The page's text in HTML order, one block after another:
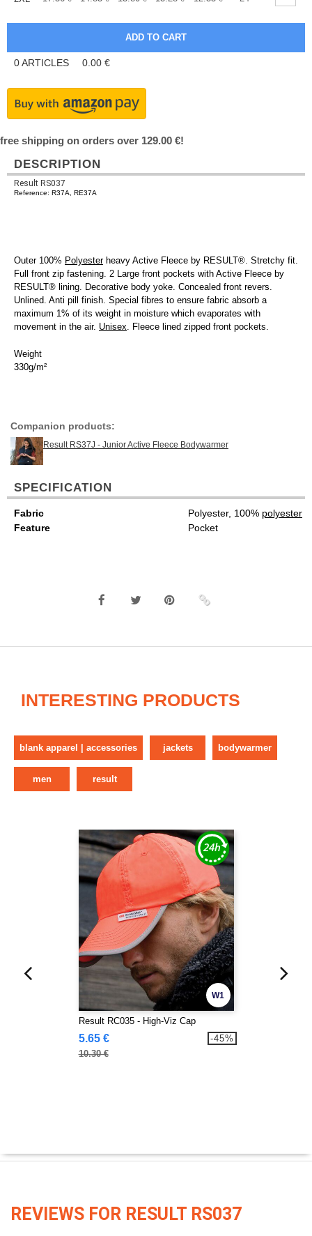
0ARTICLES 0.00 €
free shipping on orders over 129.00 €!
DESCRIPTION
Result RS037
Reference: R37A, RE37A
Outer 100% Polyesterheavy Active Fleece by RESULT®. Stretchy fit.
Full front zip fastening. 2 Large front pockets with Active Fleece by
RESULT® lining. Decorative body yoke. Concealed front revers.
Unlined. Anti pill finish. Special fibres to ensure fabric absorb a
maximum 1% of its weight in moisture which evaporates with
movement in the air. Unisex. Fleece lined zipped front pockets.
Weight
330g/m²
Companion products:
Result RS37J - Junior Active Fleece Bodywarmer
SPECIFICATION
Fabric Polyester, 100% polyester
Feature
Pocket
INTERESTING PRODUCTS
blank apparel | accessories jackets bodywarmer
men result
W1
Result RC035 - High-Viz Cap
5.65 €
10.30 €
-45%
REVIEWS FOR RESULT RS037